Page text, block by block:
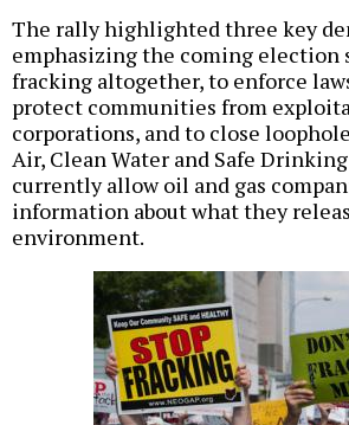
The rally highlighted three key
emphasizing the coming election
fracking altogether, to enforce
protect communities from
corporations, and to close
Air, Clean Water and Safe
currently allow oil and gas
information about what they
environment.